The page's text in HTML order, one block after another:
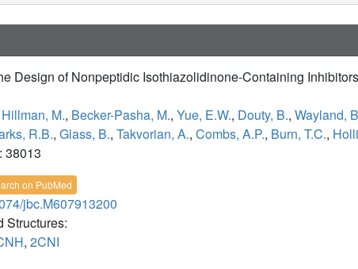
Design of Nonpeptidic Isothiazolidinone-Containing
Hillman, M., Becker-Pasha, M., Yue, E.W., Douty, B., Wayland,
R.B., Glass, B., Takvorian, A., Combs, A.P., Burn, T.C.,
: 38013
on PubMed
jbc.M607913200
Structures:
, 2CNI